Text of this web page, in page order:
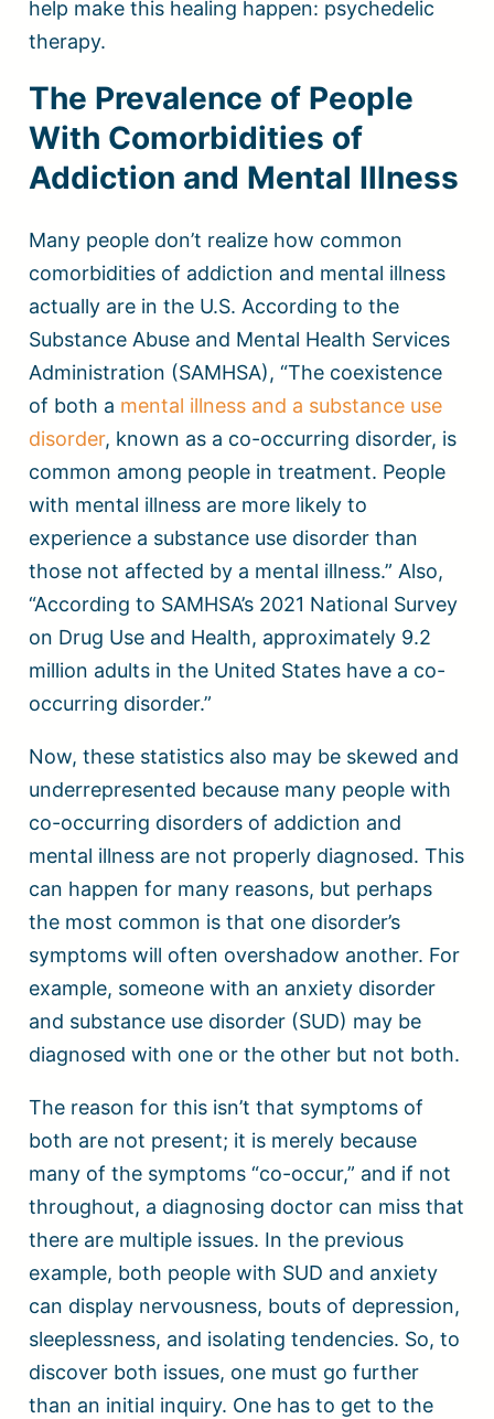
help make this healing happen: psychedelic
therapy.
The Prevalence of People
With Comorbidities of
Addiction and Mental Illness
Many people don’t realize how common
comorbidities of addiction and mental illness
actually are in the U.S. According to the
Substance Abuse and Mental Health Services
Administration (SAMHSA), “The coexistence
of both a mental illness and a substance use
disorder, known as a co-occurring disorder, is
common among people in treatment. People
with mental illness are more likely to
experience a substance use disorder than
those not affected by a mental illness.” Also,
“According to SAMHSA’s 2021 National Survey
on Drug Use and Health, approximately 9.2
million adults in the United States have a co-
occurring disorder.”
Now, these statistics also may be skewed and
underrepresented because many people with
co-occurring disorders of addiction and
mental illness are not properly diagnosed. This
can happen for many reasons, but perhaps
the most common is that one disorder’s
symptoms will often overshadow another. For
example, someone with an anxiety disorder
and substance use disorder (SUD) may be
diagnosed with one or the other but not both.
The reason for this isn’t that symptoms of
both are not present; it is merely because
many of the symptoms “co-occur,” and if not
throughout, a diagnosing doctor can miss that
there are multiple issues. In the previous
example, both people with SUD and anxiety
can display nervousness, bouts of depression,
sleeplessness, and isolating tendencies. So, to
discover both issues, one must go further
than an initial inquiry. One has to get to the